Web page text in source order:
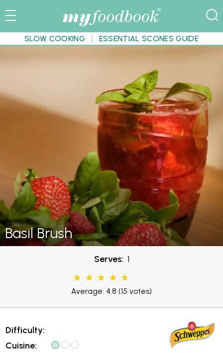
SLOW COOKING ESSENTIAL SCONES GUIDE
Basil Brush
Serves: 1
Average: 4.8 (15 votes)
Difficulty:
Cuisine: